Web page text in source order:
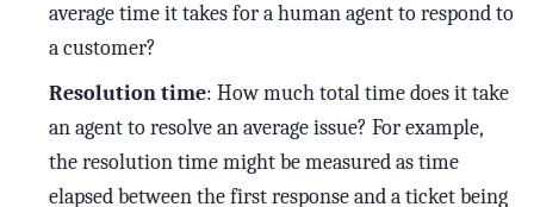
average time it takes for a human agent to respond to
a customer?
Resolution time: How much total time does it take
an agent to resolve an average issue? For example,
the resolution time might be measured as time
elapsed between the first response and a ticket being